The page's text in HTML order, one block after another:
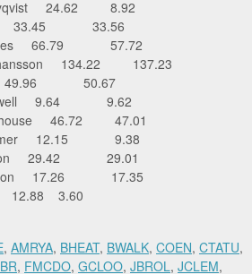
24.62 8.92
33.45 33.56
66.79 57.72
134.22 137.23
49.96 50.67
9.64 9.62
46.72 47.01
12.15 9.38
29.42 29.01
17.26 17.35
12.88 3.60
, AMRYA, BHEAT, BWALK, COEN, CTATU,
, FMCDO, GCLOO, JBROL, JCLEM,